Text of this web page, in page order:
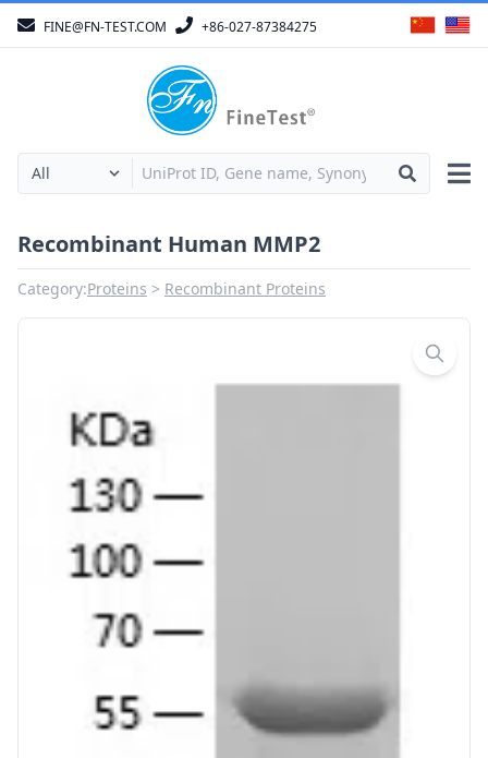
FINE@FN-TEST.COM +86-027-87384275
Recombinant Human MMP2
Category:Proteins Recombinant Proteins